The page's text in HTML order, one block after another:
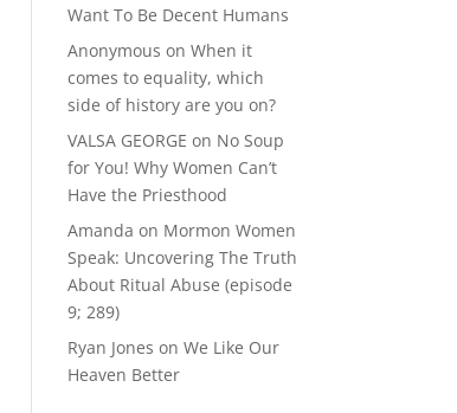
Want To Be Decent Humans
Anonymous onWhen it
comes to equality, which
side of history are you on?
VALSA GEORGE on No Soup
for You! Why Women Can’t
Have the Priesthood
Amanda on Mormon Women
Speak: Uncovering The Truth
About Ritual Abuse (episode
9; 289)
Ryan Jones onWe Like Our
Heaven Better